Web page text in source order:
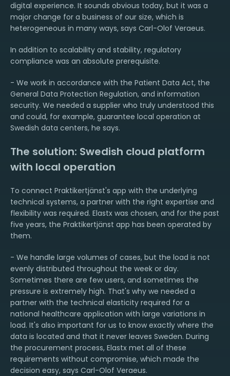
digital experience. It sounds obvious today, but it was a
major change for a business of our size, which is
heterogeneous in many ways, says Carl-Olof Veraeus.
In addition to scalability and stability, regulatory
compliance was an absolute prerequisite.
- We work in accordance with the Patient Data Act, the
General Data Protection Regulation, and information
security. We needed a supplier who truly understood this
and could, for example, guarantee local operation at
Swedish data centers, he says.
The solution: Swedish cloud platform
with local operation
To connect Praktikertjänst's app with the underlying
technical systems, a partner with the right expertise and
flexibility was required. Elastx was chosen, and for the past
five years, the Praktikertjänst app has been operated by
them.
- We handle large volumes of cases, but the load is not
evenly distributed throughout the week or day.
Sometimes there are few users, and sometimes the
pressure is extremely high. That's why we needed a
partner with the technical elasticity required for a
national healthcare application with large variations in
load. It's also important for us to know exactly where the
data is located and that it never leaves Sweden. During
the procurement process, Elastx met all of these
requirements without compromise, which made the
decision easy, says Carl-Olof Veraeus.